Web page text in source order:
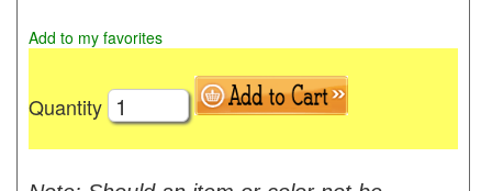
Add to my favorites
Quantity